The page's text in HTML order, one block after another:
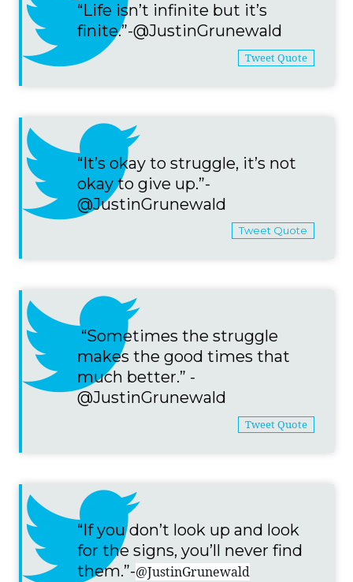
“Life isn’t infinite but it’s
finite.”-@JustinGrunewald
Tweet Quote
“It’s okay to struggle, it’s not
okay to give up.”-
@JustinGrunewald
Tweet Quote
“Sometimes the struggle
makes the good times that
much better.” -
@JustinGrunewald
Tweet Quote
“If you don’t look up and look
for the signs, you’ll never find
them.”-@JustinGrunewald